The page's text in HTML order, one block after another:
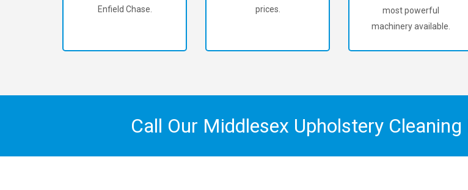
Enfield Chase.
prices.
most powerful
machinery available.
Call Our Middlesex Upholstery Cleaning